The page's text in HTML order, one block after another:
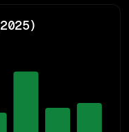
2025)